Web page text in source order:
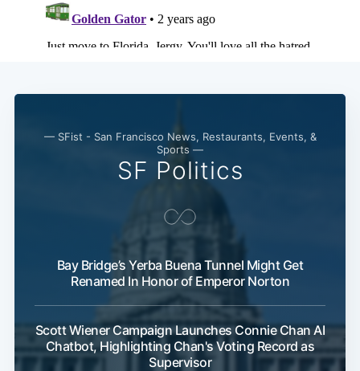
— SFist - San Francisco News, Restaurants, Events, &
Sports —
SF Politics
Bay Bridge’s Yerba Buena Tunnel Might Get
Renamed In Honor of Emperor Norton
Scott Wiener Campaign Launches Connie Chan AI
Chatbot, Highlighting Chan's Voting Record as
Supervisor